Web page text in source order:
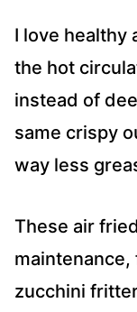
I love healthy
the hot
instead of
same crispy
way less
These air
zucchini